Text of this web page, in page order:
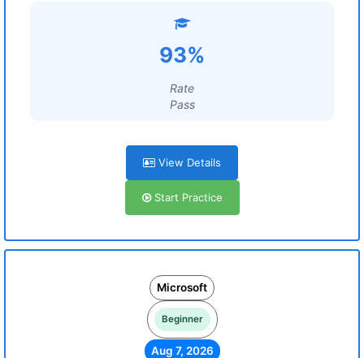
93%
Rate
Pass
View Details
Start Practice
Microsoft
Beginner
Aug 7, 2026